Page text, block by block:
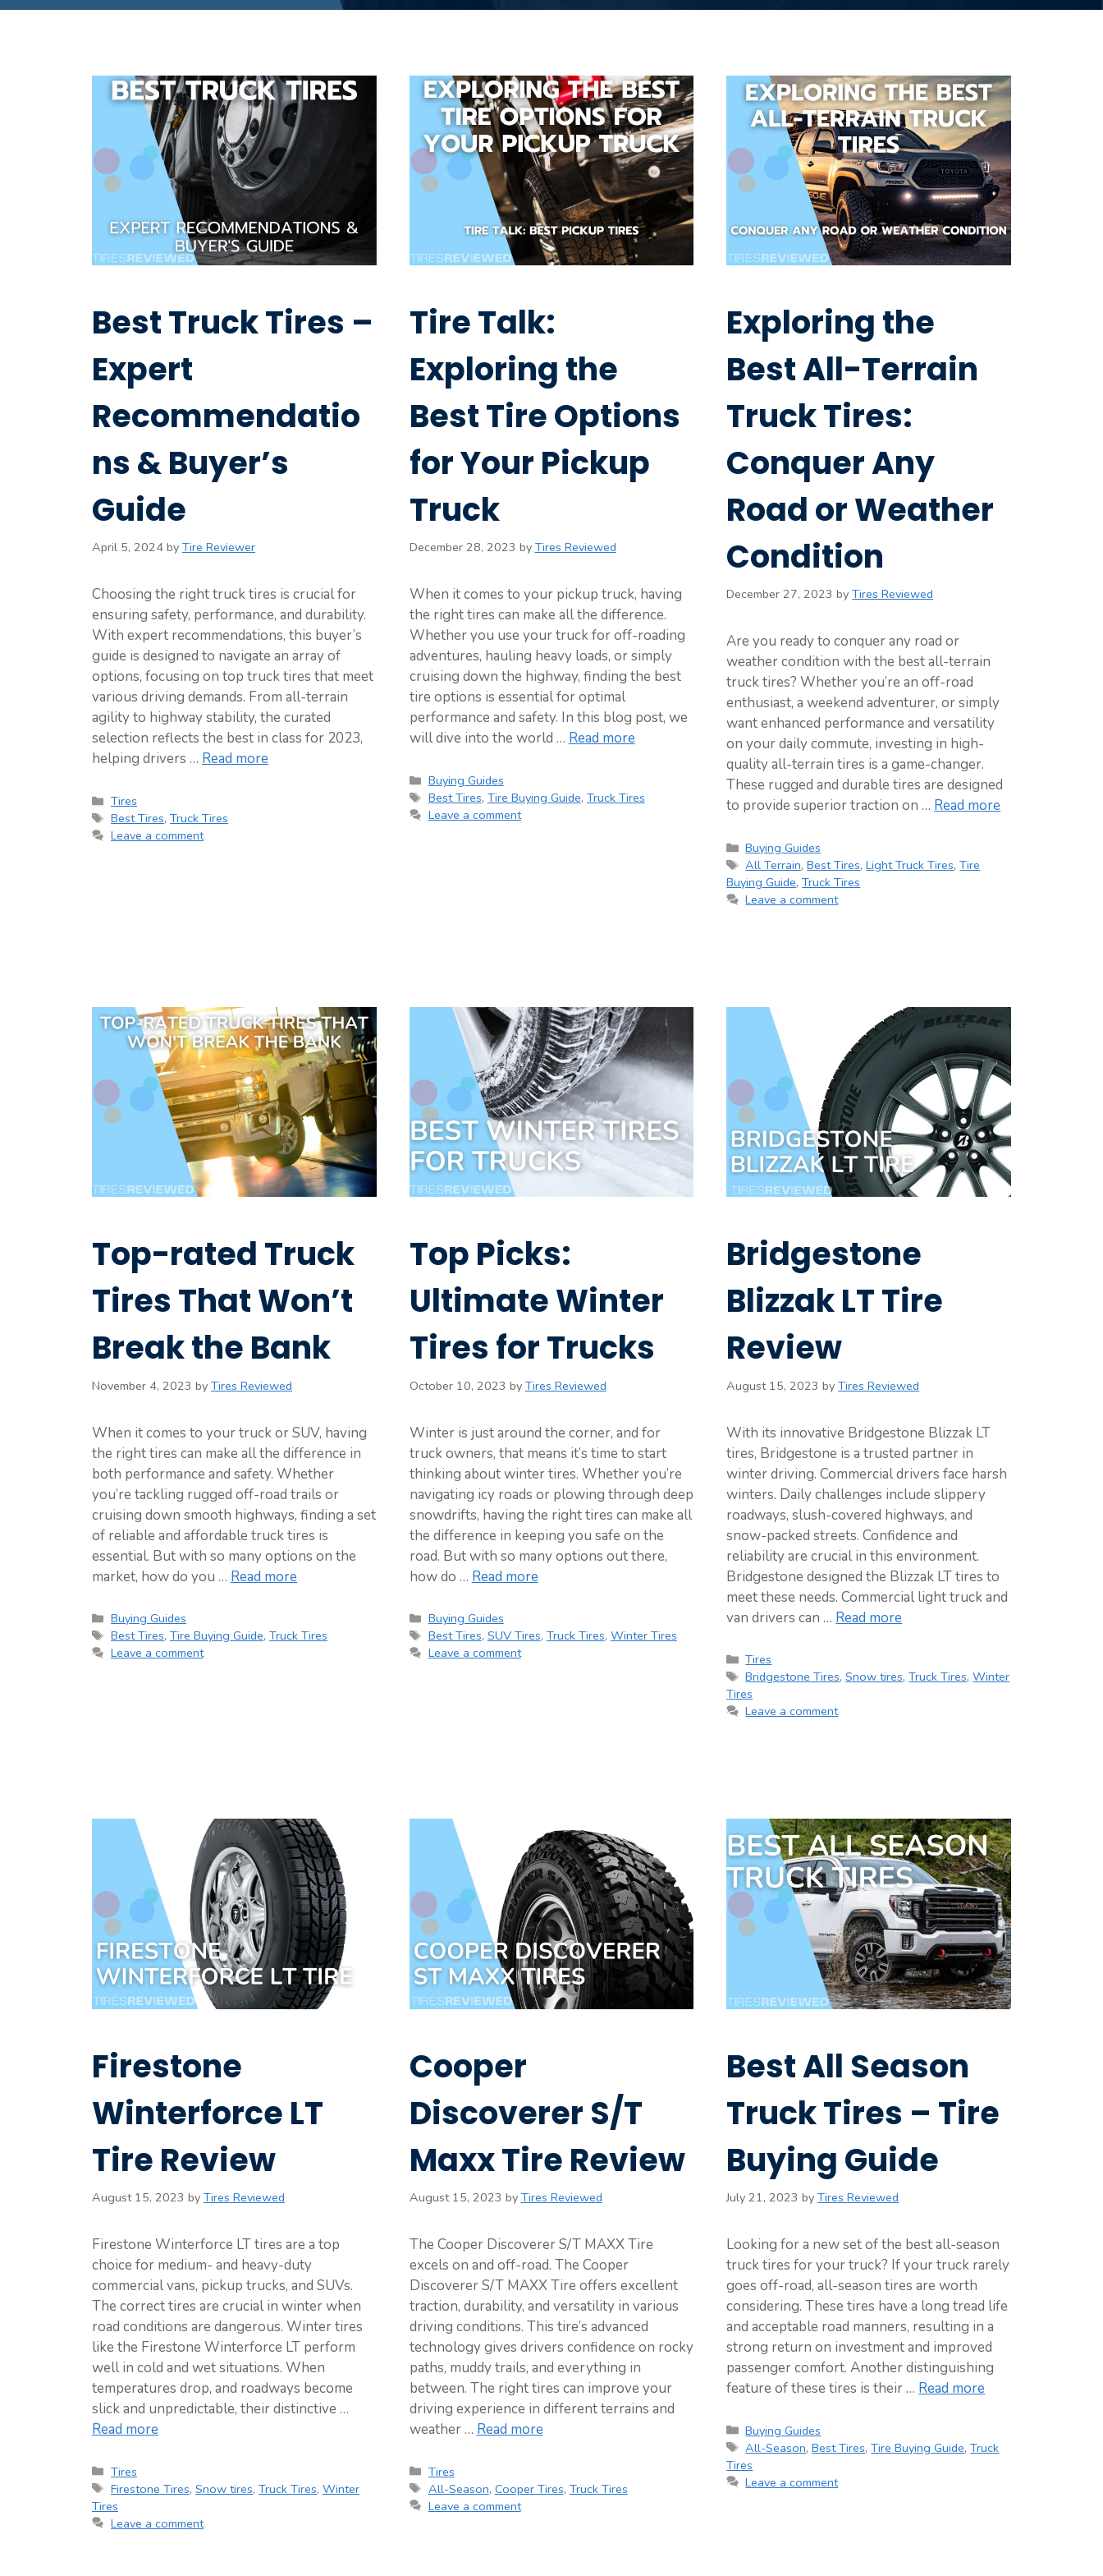
Best Truck Tires –
Expert
Recommendatio
ns & Buyer’s
Guide
April 5, 2024 by Tire Reviewer
Choosing the right truck tires is crucial for
ensuring safety, performance, and durability.
With expert recommendations, this buyer’s
guide is designed to navigate an array of
options, focusing on top truck tires that meet
various driving demands. From all-terrain
agility to highway stability, the curated
selection reflects the best in class for 2023,
helping drivers … Read more
Categories
Tires
Tags
Best Tires,Truck Tires
Leave a comment
Tire Talk:
Exploring the
Best Tire Options
for Your Pickup
Truck
December 28, 2023 by Tires Reviewed
When it comes to your pickup truck, having
the right tires can make all the difference.
Whether you use your truck for off-roading
adventures, hauling heavy loads, or simply
cruising down the highway, finding the best
tire options is essential for optimal
performance and safety. In this blog post, we
will dive into the world … Read more
Categories
Buying Guides
Tags
Best Tires, Tire Buying Guide, Truck Tires
Leave a comment
Exploring the
Best All-Terrain
Truck Tires:
Conquer Any
Road or Weather
Condition
December 27, 2023 byTires Reviewed
Are you ready to conquer any road or
weather condition with the best all-terrain
truck tires? Whether you’re an off-road
enthusiast, a weekend adventurer, or simply
want enhanced performance and versatility
on your daily commute, investing in high-
quality all-terrain tires is a game-changer.
These rugged and durable tires are designed
to provide superior traction on … Read more
Categories
Buying Guides
Tags
All Terrain,Best Tires,Light Truck Tires,Tire
Buying Guide,Truck Tires
Leave a comment
Top-rated Truck
Tires That Won’t
Break the Bank
November 4, 2023 by Tires Reviewed
When it comes to your truck or SUV, having
the right tires can make all the difference in
both performance and safety. Whether
you’re tackling rugged off-road trails or
cruising down smooth highways, finding a set
of reliable and affordable truck tires is
essential. But with so many options on the
market, how do you … Read more
Categories
Buying Guides
Tags
Best Tires,Tire Buying Guide,Truck Tires
Leave a comment
Top Picks:
Ultimate Winter
Tires for Trucks
October 10, 2023 by Tires Reviewed
Winter is just around the corner, and for
truck owners, that means it’s time to start
thinking about winter tires. Whether you’re
navigating icy roads or plowing through deep
snowdrifts, having the right tires can make all
the difference in keeping you safe on the
road. But with so many options out there,
how do … Read more
Categories
Buying Guides
Tags
Best Tires, SUV Tires, Truck Tires, Winter Tires
Leave a comment
Bridgestone
Blizzak LT Tire
Review
August 15, 2023 byTires Reviewed
With its innovative Bridgestone Blizzak LT
tires, Bridgestone is a trusted partner in
winter driving. Commercial drivers face harsh
winters. Daily challenges include slippery
roadways, slush-covered highways, and
snow-packed streets. Confidence and
reliability are crucial in this environment.
Bridgestone designed the Blizzak LT tires to
meet these needs. Commercial light truck and
van drivers can … Read more
Categories
Tires
Tags
Bridgestone Tires,Snow tires,Truck Tires,Winter
Tires
Leave a comment
Firestone
Winterforce LT
Tire Review
August 15, 2023 by Tires Reviewed
Firestone Winterforce LT tires are a top
choice for medium- and heavy-duty
commercial vans, pickup trucks, and SUVs.
The correct tires are crucial in winter when
road conditions are dangerous. Winter tires
like the Firestone Winterforce LT perform
well in cold and wet situations. When
temperatures drop, and roadways become
slick and unpredictable, their distinctive …
Read more
Categories
Tires
Tags
Firestone Tires,Snow tires,Truck Tires,Winter
Tires
Leave a comment
Cooper
Discoverer S/T
Maxx Tire Review
August 15, 2023 by Tires Reviewed
The Cooper Discoverer S/T MAXX Tire
excels on and off-road. The Cooper
Discoverer S/T MAXX Tire offers excellent
traction, durability, and versatility in various
driving conditions. This tire’s advanced
technology gives drivers confidence on rocky
paths, muddy trails, and everything in
between. The right tires can improve your
driving experience in different terrains and
weather … Read more
Categories
Tires
Tags
All-Season, Cooper Tires, Truck Tires
Leave a comment
Best All Season
Truck Tires – Tire
Buying Guide
July 21, 2023 byTires Reviewed
Looking for a new set of the best all-season
truck tires for your truck? If your truck rarely
goes off-road, all-season tires are worth
considering. These tires have a long tread life
and acceptable road manners, resulting in a
strong return on investment and improved
passenger comfort. Another distinguishing
feature of these tires is their … Read more
Categories
Buying Guides
Tags
All-Season,Best Tires,Tire Buying Guide,Truck
Tires
Leave a comment